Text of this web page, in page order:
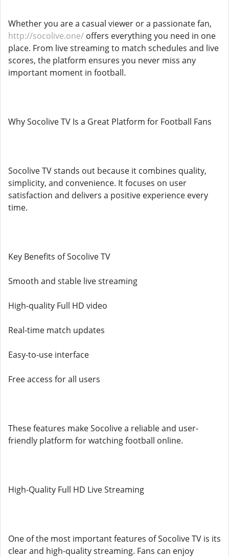
Whether you are a casual viewer or a passionate fan,
http://socolive.one/ offers everything you need in one
place. From live streaming to match schedules and live
scores, the platform ensures you never miss any
important moment in football.
Why Socolive TV Is a Great Platform for Football Fans
Socolive TV stands out because it combines quality,
simplicity, and convenience. It focuses on user
satisfaction and delivers a positive experience every
time.
Key Benefits of Socolive TV
Smooth and stable live streaming
High-quality Full HD video
Real-time match updates
Easy-to-use interface
Free access for all users
These features make Socolive a reliable and user-
friendly platform for watching football online.
High-Quality Full HD Live Streaming
One of the most important features of Socolive TV is its
clear and high-quality streaming. Fans can enjoy